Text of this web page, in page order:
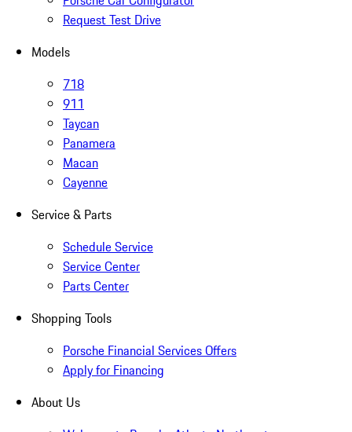
Request Test Drive
Models
718
911
Taycan
Panamera
Macan
Cayenne
Service & Parts
Schedule Service
Service Center
Parts Center
Shopping Tools
Porsche Financial Services Offers
Apply for Financing
About Us